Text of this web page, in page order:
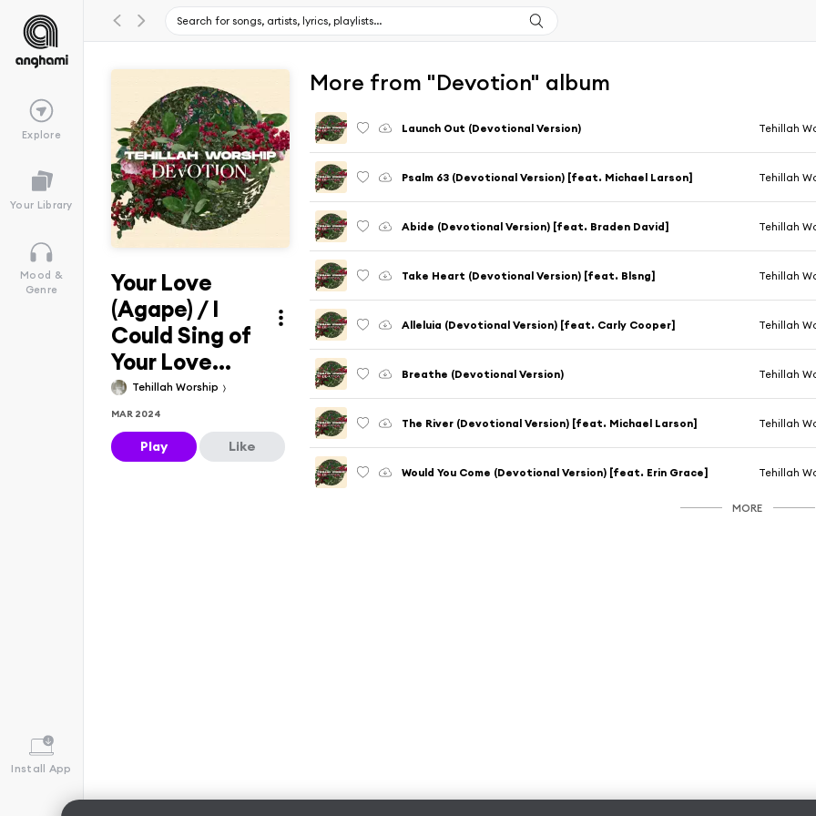
Explore
Your Library
Mood &
Genre
Install App
Your Love
(Agape) / I
Could Sing of
Your Love...
Tehillah Worship
MAR 2024
Play Like
More from "Devotion" album
Launch Out (Devotional Version) Tehillah
Psalm 63 (Devotional Version) [feat. Michael Larson] Tehillah
Abide (Devotional Version) [feat. Braden David] Tehillah
Take Heart (Devotional Version) [feat. Blsng] Tehillah
Alleluia (Devotional Version) [feat. Carly Cooper] Tehillah
Breathe (Devotional Version) Tehillah
The River (Devotional Version) [feat. Michael Larson] Tehillah
Would You Come (Devotional Version) [feat. Erin Grace] Tehillah
MORE